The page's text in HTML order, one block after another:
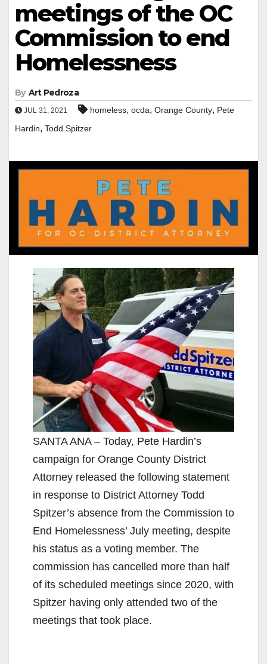
meetings of the OC
Commission to end
Homelessness
By Art Pedroza
JUL 31, 2021 homeless, ocda, Orange County, Pete
Hardin, Todd Spitzer
SANTA ANA – Today, Pete Hardin’s
campaign for Orange County District
Attorney released the following statement
in response to District Attorney Todd
Spitzer’s absence from the Commission to
End Homelessness’ July meeting, despite
his status as a voting member. The
commission has cancelled more than half
of its scheduled meetings since 2020, with
Spitzer having only attended two of the
meetings that took place.